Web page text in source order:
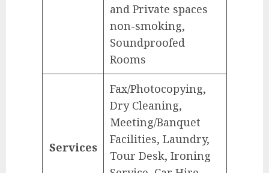
and Private spaces
non-smoking,
Soundproofed
Rooms
Services
Fax/Photocopying,
Dry Cleaning,
Meeting/Banquet
Facilities, Laundry,
Tour Desk, Ironing